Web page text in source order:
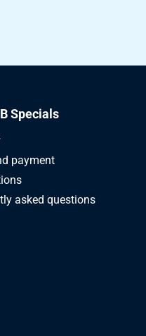
round 260 mm ca
Specials
payment
asked questions